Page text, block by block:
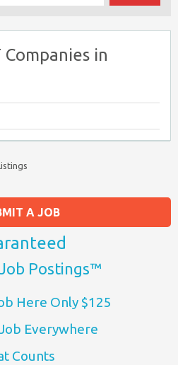
in
A JOB
Postings™
Here Only $125
Everywhere
Counts